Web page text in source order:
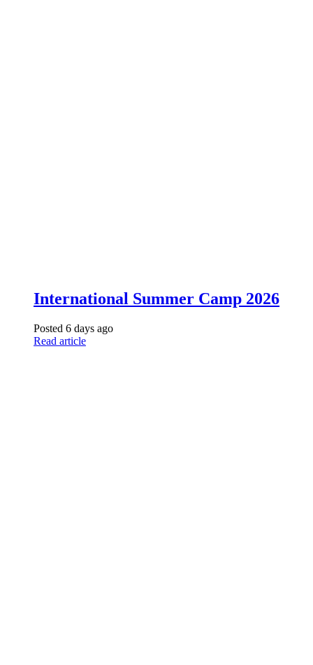
International Summer Camp 2026
Posted 6 days ago
Read article